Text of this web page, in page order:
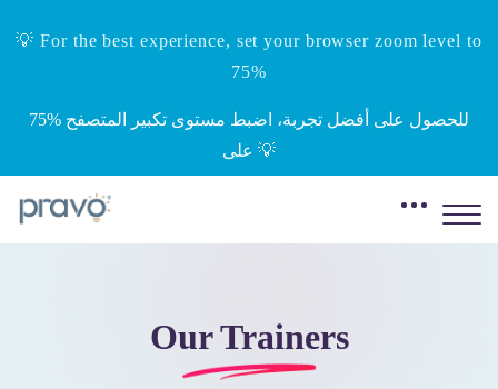
💡 For the best experience, set your browser zoom level to
75%
‎75%‎ للحصول على أفضل تجربة، اضبط مستوى تكبير المتصفح
على 💡
Our Trainers